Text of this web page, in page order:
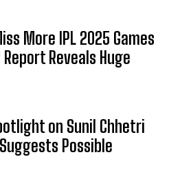
More IPL 2025 Games
Reveals Huge
on Sunil Chhetri
Possible